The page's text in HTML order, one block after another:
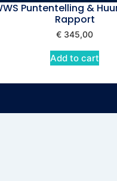
Puntentelling &
Rapport
€ 345,00
Add to cart